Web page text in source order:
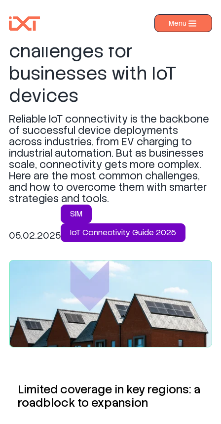
Menu
›
Industries
About IXT
Resources
Contact us
Top 5 connectivity
challenges for
businesses with IoT
devices
Reliable IoT connectivity is the backbone
of successful device deployments
across industries, from EV charging to
industrial automation. But as businesses
scale, connectivity gets more complex.
Here are the most common challenges,
and how to overcome them with smarter
strategies and tools.
05.02.2025
SIM
IoT Connectivity Guide 2025
Limited coverage in key regions: a
roadblock to expansion